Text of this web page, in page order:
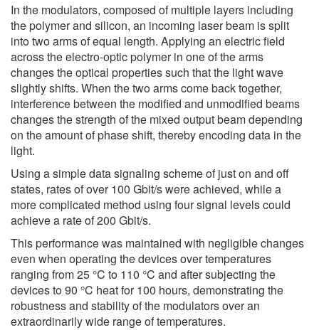
In the modulators, composed of multiple layers including
the polymer and silicon, an incoming laser beam is split
into two arms of equal length. Applying an electric field
across the electro-optic polymer in one of the arms
changes the optical properties such that the light wave
slightly shifts. When the two arms come back together,
interference between the modified and unmodified beams
changes the strength of the mixed output beam depending
on the amount of phase shift, thereby encoding data in the
light.
Using a simple data signaling scheme of just on and off
states, rates of over 100 Gbit/s were achieved, while a
more complicated method using four signal levels could
achieve a rate of 200 Gbit/s.
This performance was maintained with negligible changes
even when operating the devices over temperatures
ranging from 25 °C to 110 °C and after subjecting the
devices to 90 °C heat for 100 hours, demonstrating the
robustness and stability of the modulators over an
extraordinarily wide range of temperatures.